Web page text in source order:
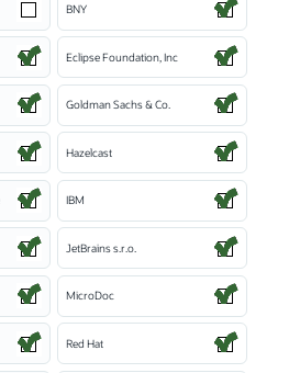
BNY
Eclipse Foundation, Inc
Goldman Sachs & Co.
Hazelcast
IBM
JetBrains s.r.o.
MicroDoc
Red Hat